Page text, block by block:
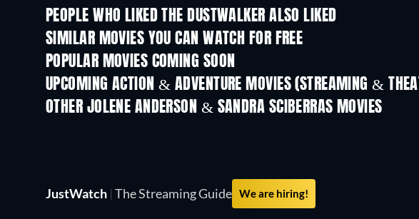
PEOPLE WHO LIKED THE DUSTWALKER ALSO LIKED
SIMILAR MOVIES YOU CAN WATCH FOR FREE
POPULAR MOVIES COMING SOON
UPCOMING ACTION & ADVENTURE MOVIES (STREAMING &
OTHER JOLENE ANDERSON & SANDRA SCIBERRAS MOVIES
JustWatch | The Streaming Guide We are hiring!